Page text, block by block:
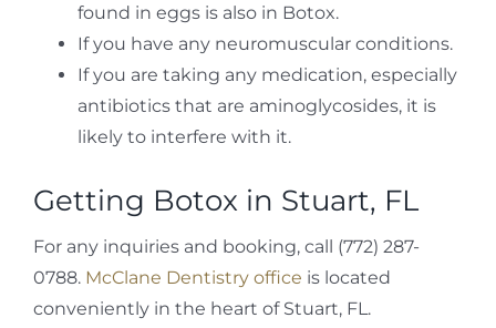
found in eggs is also in Botox.
If you have any neuromuscular conditions.
If you are taking any medication, especially
antibiotics that are aminoglycosides, it is
likely to interfere with it.
Getting Botox in Stuart, FL
For any inquiries and booking, call (772) 287-
0788. McClane Dentistry office is located
conveniently in the heart of Stuart, FL.